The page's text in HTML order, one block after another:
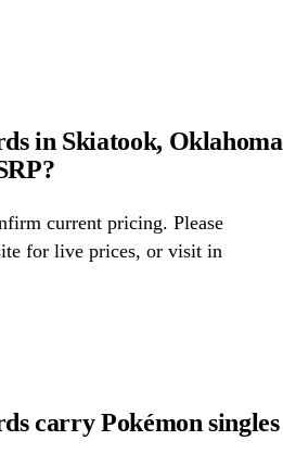
in Skiatook, Oklahoma
current pricing. Please
for live prices, or visit in
carry Pokémon singles